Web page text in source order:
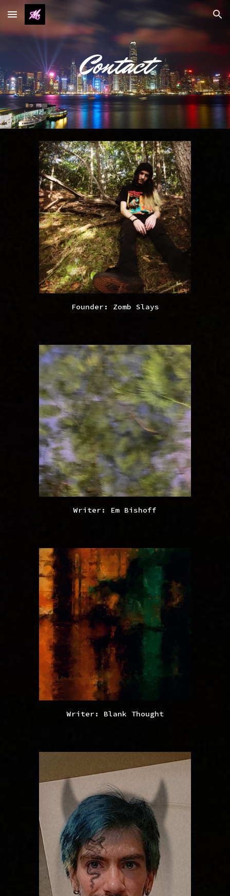
Skip to main content Skip to navigation
Contact
Founder: Zomb Slays
Writer: Em Bishoff
Writer: Blank Thought